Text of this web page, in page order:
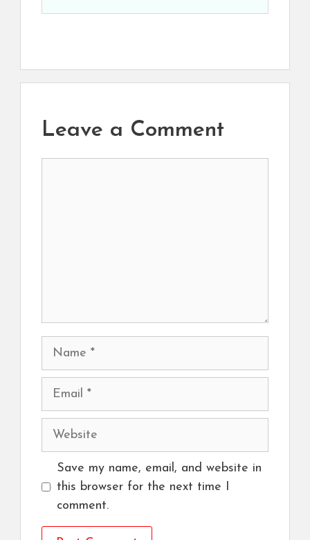
Leave a Comment
Name
Email
Website
Save my name, email, and website in
this browser for the next time I
comment.